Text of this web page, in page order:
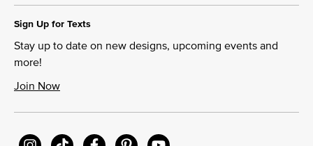
Sign Up for Texts
Stay up to date on new designs, upcoming events and
more!
Join Now